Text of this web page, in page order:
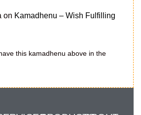
on Kamadhenu – Wish Fulfilling
this kamadhenu above in the